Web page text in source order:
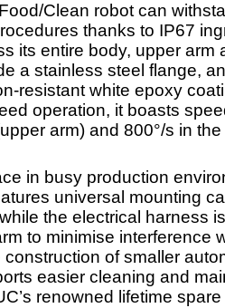
Clean robot can
thanks to IP67
its entire body, upper arm
a stainless steel flange,
resistant white epoxy
operation, it boasts
arm) and 800°/s in
in busy production
universal mounting
the electrical harness
to minimise interference
of smaller
easier cleaning and
renowned lifetime